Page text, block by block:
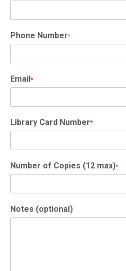
Phone Number*
Email *
Library Card Number*
Number of Copies (12 max)*
Notes (optional)